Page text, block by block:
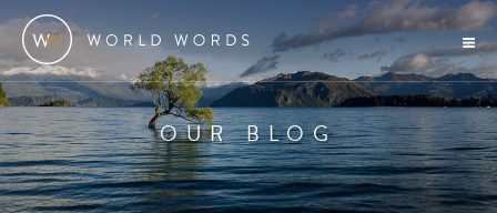
OUR BLOG